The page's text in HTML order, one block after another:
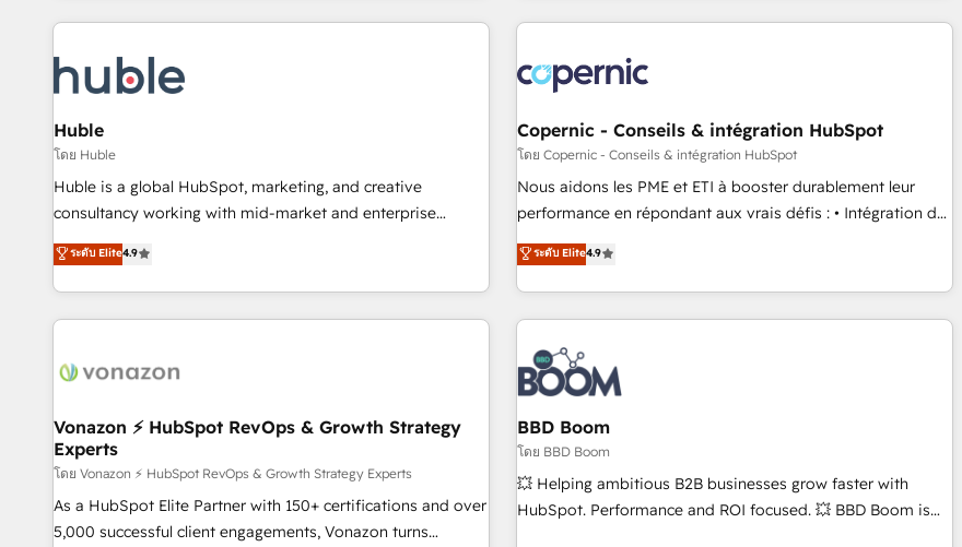
Became a HubSpot Partner 📆Founded in 1997
consultancy: onboarding, training, data migration - HubSpot
Marketing & sales solutions: digital marketing, advertising,
campaigns, content and design We connect people, data
and technology to improve customer experiences. With our
bright people, exciting ideas and can-do mentality, we
ensure revenue growth on a daily basis. So tell us your
challenge; our passionate and growth driven team of 100+
www.brightdigital.com
All Experts 3️⃣ Integrate | your entire Tech Stack with Custom
project... ⬅️ Click "Contact Business" ⬅️ to access 150+
Kickstart Integration templates that put HubSpot in the
center of your tech stack, syncing... 🛍️ Shopify or
WooCommerce 💲 Stripe or Paypal 💰 Sage or Netsuite 🤖
Google or Microsoft ✍️ DocuSign or PandaDoc 🌐 Avalara or
Quaderno HubSnacks holds the rare Advanced "Custom
any apps, in any direction. Stuck on your old CRM..? Migrate
| seamlessly off your old CRM onto a clean new HubSpot
Huble
โดย Huble
Huble is a global HubSpot, marketing, and creative
consultancy working with mid-market and enterprise
businesses. We go beyond implementation, shaping the
strategy, processes, and teams that turn HubSpot into a
genuine growth engine. Named HubSpot's Global Partner of
the Year in 2024, consistently ranked among their top 5
ecosystem, Huble has built a track record that speaks for
offices and consulting teams in the UK, USA, Canada,
Germany, France, Belgium, Singapore, and South Africa.
Certified compliant with ISO/IEC 27001:2022 and ISO
9001:2015 across all seven international offices and 175+
employees.
ระดับ Elite4.9
Copernic - Conseils & intégration HubSpot
โดย Copernic - Conseils & intégration HubSpot
Nous aidons les PME et ETI à booster durablement leur
performance en répondant aux vrais défis : • Intégration de
HubSpot avec d’autres outils (ERP, téléphonie, etc.) •
Alignement des équipes grâce à un outil et des données
partagées • Amélioration de la collecte et de l’analyse des
données pour des décisions éclairées • Optimisation de
l’efficacité et de la productivité des équipes Notre équipe
de 30 consultants certifiés HubSpot aborde chaque projet
avec un engagement total, alignant processus métiers et
technologie, et guidant vos équipes à travers le
changement, tout en centrant vos objectifs d’entreprise.
Grâce à une méthodologie éprouvée auprès de plus de 400
clients, nous comprenons rapidement vos enjeux et
ระดับ Elite4.9
Vonazon ⚡ HubSpot RevOps & Growth Strategy
Experts
โดย Vonazon ⚡ HubSpot RevOps & Growth Strategy Experts
As a HubSpot Elite Partner with 150+ certifications and over
5,000 successful client engagements, Vonazon turns
BBD Boom
โดย BBD Boom
💥 Helping ambitious B2B businesses grow faster with
HubSpot. Performance and ROI focused. 💥 BBD Boom is